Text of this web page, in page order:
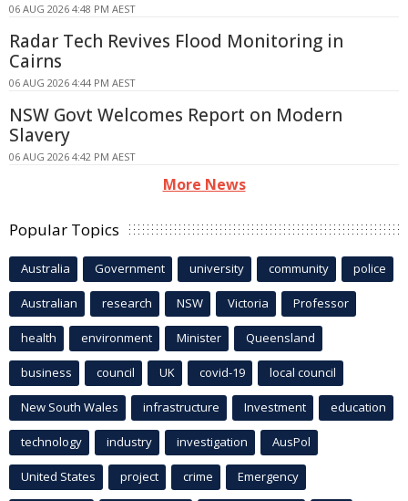
06 AUG 2026 4:48 PM AEST
Radar Tech Revives Flood Monitoring in
Cairns
06 AUG 2026 4:44 PM AEST
NSW Govt Welcomes Report on Modern
Slavery
06 AUG 2026 4:42 PM AEST
More News
Popular Topics
Australia Government university community police
Australian research NSW Victoria Professor
health environment Minister Queensland
business council UK covid-19 local council
New South Wales infrastructure Investment education
technology industry investigation AusPol
United States project crime Emergency